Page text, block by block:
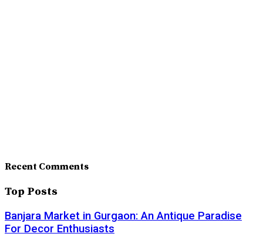
Recent Comments
Top Posts
Banjara Market in Gurgaon: An Antique Paradise
For Decor Enthusiasts